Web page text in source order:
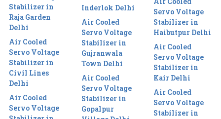
Stabilizer in
Raja Garden
Delhi
Air Cooled
Servo Voltage
Stabilizer in
Civil Lines
Delhi
Air Cooled
Servo Voltage
Inderlok Delhi
Air Cooled
Servo Voltage
Stabilizer in
Gujranwala
Town Delhi
Air Cooled
Servo Voltage
Stabilizer in
Gopalpur
Servo Voltage
Stabilizer in
Haibutpur Delhi
Air Cooled
Servo Voltage
Stabilizer in
Kair Delhi
Air Cooled
Servo Voltage
Stabilizer in